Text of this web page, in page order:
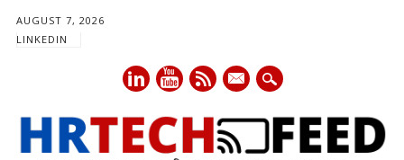
AUGUST 7, 2026
LINKEDIN
mail